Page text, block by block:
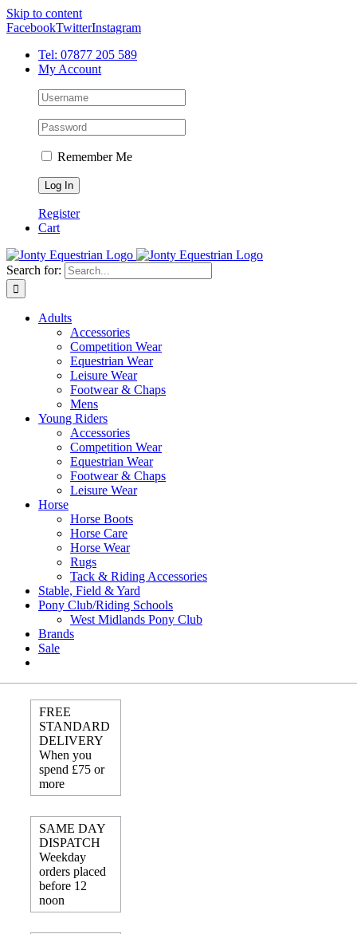
Skip to content
FacebookTwitterInstagram
Tel: 07877 205 589
My Account
Remember Me
Register
Cart
Search for:
Adults
Accessories
Competition Wear
Equestrian Wear
Leisure Wear
Footwear & Chaps
Mens
Young Riders
Accessories
Competition Wear
Equestrian Wear
Footwear & Chaps
Leisure Wear
Horse
Horse Boots
Horse Care
Horse Wear
Rugs
Tack & Riding Accessories
Stable, Field & Yard
Pony Club/Riding Schools
West Midlands Pony Club
Brands
Sale
FREE
STANDARD
DELIVERY
When you
spend £75 or
more
SAME DAY
DISPATCH
Weekday
orders placed
before 12
noon